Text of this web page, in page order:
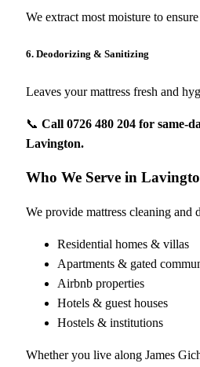
We extract most moisture to
6. Deodorizing & Sanitizing
Leaves your mattress fresh and
📞 Call 0726 480 204 for same-
Lavington.
Who We Serve in
We provide mattress cleaning and
Residential homes & villas
Apartments & gated
Airbnb properties
Hotels & guest houses
Hostels & institutions
Whether you live along James